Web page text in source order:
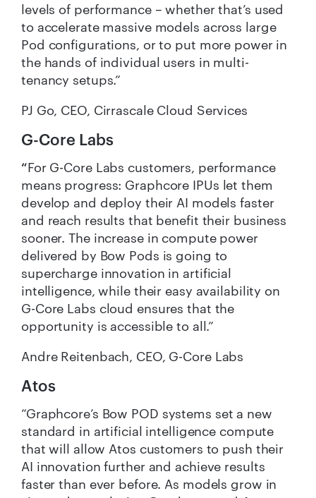
levels of performance – whether that’s used
to accelerate massive models across large
Pod configurations, or to put more power in
the hands of individual users in multi-
tenancy setups.”
PJ Go, CEO, Cirrascale Cloud Services
G-Core Labs
“For G-Core Labs customers, performance
means progress: Graphcore IPUs let them
develop and deploy their AI models faster
and reach results that benefit their business
sooner. The increase in compute power
delivered by Bow Pods is going to
supercharge innovation in artificial
intelligence, while their easy availability on
G-Core Labs cloud ensures that the
opportunity is accessible to all.”
Andre Reitenbach, CEO, G-Core Labs
Atos
“Graphcore’s Bow POD systems set a new
standard in artificial intelligence compute
that will allow Atos customers to push their
AI innovation further and achieve results
faster than ever before. As models grow in